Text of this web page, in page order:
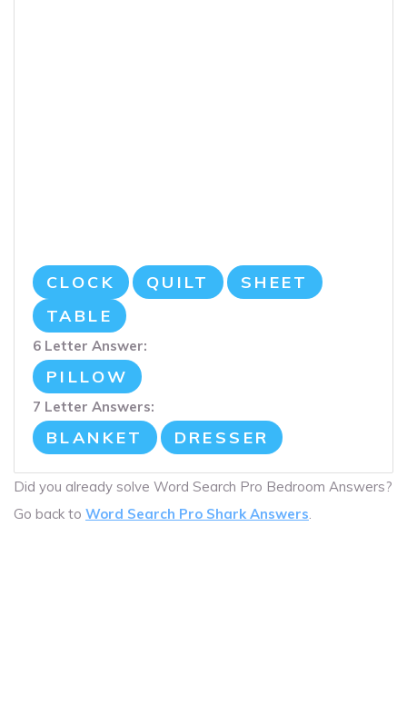
CLOCK QUILT
SHEET
TABLE
6 Letter Answer:
PILLOW
7 Letter Answers:
BLANKET DRESSER
Did you already solve Word Search Pro Bedroom Answers?
Go back to Word Search Pro Shark Answers.